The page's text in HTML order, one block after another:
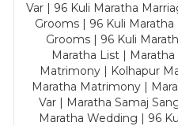
Var | 96 Kuli Maratha
Grooms | 96 Kuli
Grooms | 96 Kuli
Maratha List |
Matrimony | Kolhapur
Maratha Matrimony |
Var | Maratha Samaj
Maratha Wedding | 96